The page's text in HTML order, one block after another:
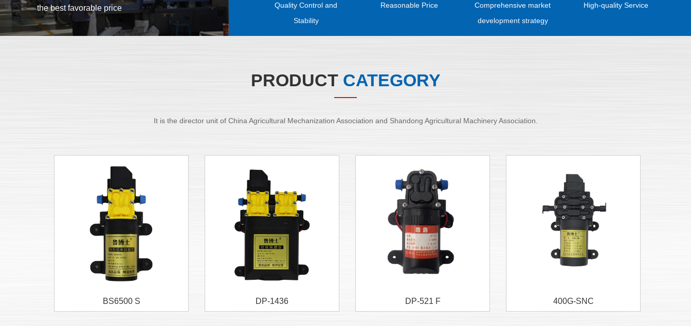
the best favorable price
Quality Control and
Stability
Reasonable Price
Comprehensive market
development strategy
High-quality Service
PRODUCT CATEGORY
It is the director unit of China Agricultural Mechanization Association and Shandong Agricultural Machinery Association.
BS6500 S DP-1436 DP-521 F 400G-SNC